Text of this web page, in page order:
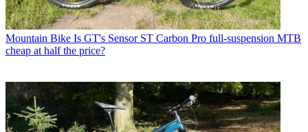
Mountain Bike Is GT's Sensor ST Carbon Pro full-suspension MTB
cheap at half the price?